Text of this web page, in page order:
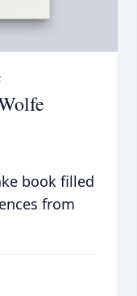
book filled
from